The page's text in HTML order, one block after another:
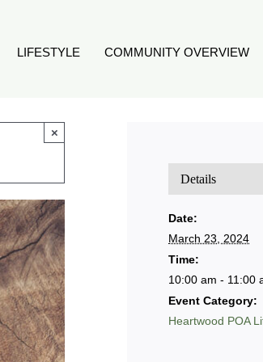
LIFESTYLE COMMUNITY OVERVIEW
×
Details
Date:
March 23, 2024
Time:
10:00 am - 11:00
Event Category:
Heartwood POA